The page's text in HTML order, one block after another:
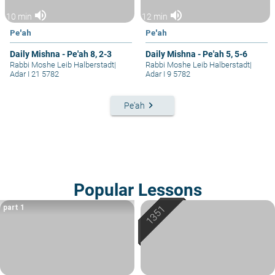
10 min volume_up
Pe'ah
Daily Mishna - Pe'ah 8, 2-3
Rabbi Moshe Leib Halberstadt|
Adar I 21 5782
12 min volume_up
Pe'ah
Daily Mishna - Pe'ah 5, 5-6
Rabbi Moshe Leib Halberstadt|
Adar I 9 5782
Pe'ah keyboard_arrow_right
Popular Lessons
part 1